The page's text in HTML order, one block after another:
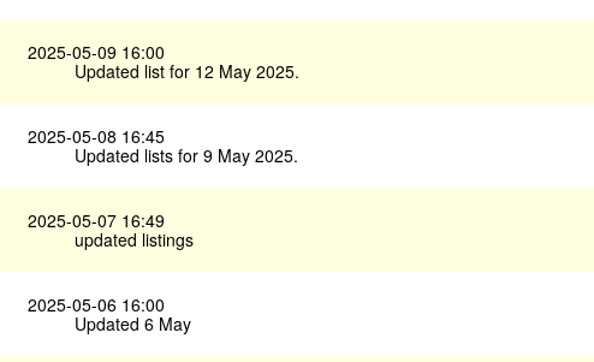
2025-05-09 16:00
Updated list for 12 May 2025.
2025-05-08 16:45
Updated lists for 9 May 2025.
2025-05-07 16:49
updated listings
2025-05-06 16:00
Updated 6 May